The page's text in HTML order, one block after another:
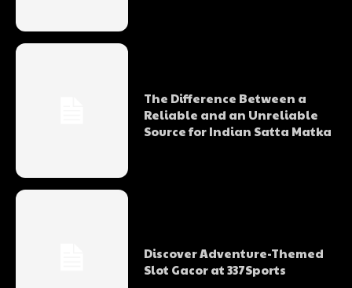
The Difference Between a
Reliable and an Unreliable
Source for Indian Satta Matka
Discover Adventure-Themed
Slot Gacor at 337Sports